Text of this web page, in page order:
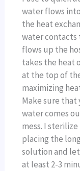
water flows
the heat
water contacts
flows up the
takes the heat
at the top of
maximizing
Make sure that
water comes
mess. I
placing the
solution and
at least 2-3